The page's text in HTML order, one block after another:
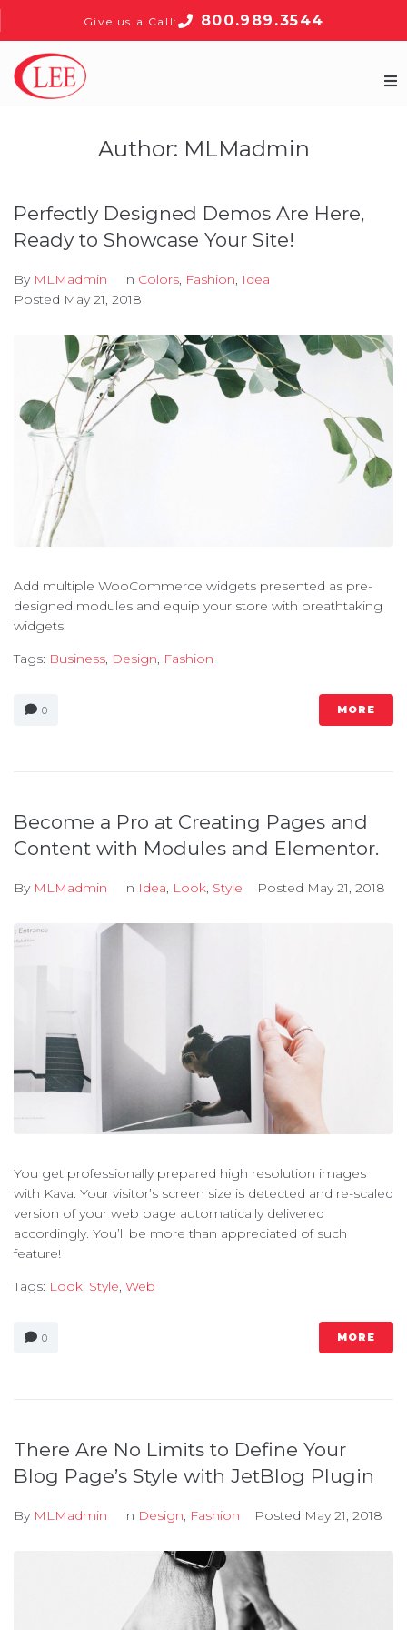
Give us a Call: 800.989.3544
About
Author: MLMadmin
Perfectly Designed Demos Are Here,
Ready to Showcase Your Site!
By MLMadmin In Colors, Fashion, Idea
Posted May 21, 2018
Add multiple WooCommerce widgets presented as pre-
designed modules and equip your store with breathtaking
widgets.
Tags: Business, Design, Fashion
0 MORE
Become a Pro at Creating Pages and
Content with Modules and Elementor.
By MLMadmin In Idea, Look, Style Posted May 21, 2018
You get professionally prepared high resolution images
with Kava. Your visitor’s screen size is detected and re-scaled
version of your web page automatically delivered
accordingly. You’ll be more than appreciated of such
feature!
Tags: Look, Style, Web
0 MORE
There Are No Limits to Define Your
Blog Page’s Style with JetBlog Plugin
By MLMadmin In Design, Fashion Posted May 21, 2018